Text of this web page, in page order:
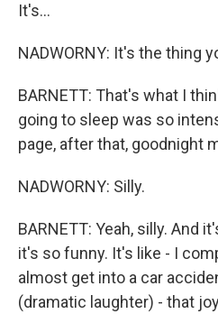
It's...
NADWORNY: It's the thing
BARNETT: That's what I
going to sleep was so
page, after that, goodnight
NADWORNY: Silly.
BARNETT: Yeah, silly. And
it's so funny. It's like - I
almost get into a car
(dramatic laughter) - that